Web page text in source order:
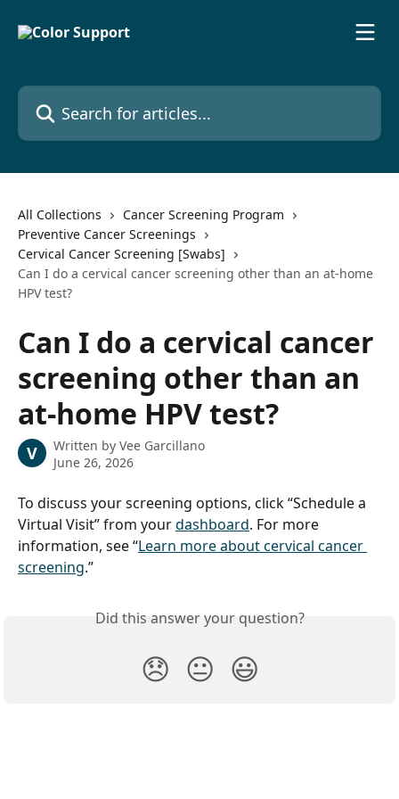
Search for articles...
All Collections
Cancer Screening Program
Preventive Cancer Screenings
Cervical Cancer Screening [Swabs]
Can I do a cervical cancer screening other than an at-home
HPV test?
Can I do a cervical cancer
screening other than an
at-home HPV test?
V Written by Vee Garcillano
June 26, 2026
To discuss your screening options, click “Schedule a
Virtual Visit” from your dashboard. For more
information, see “Learn more about cervical cancer
screening.”
Did this answer your question?
😞 😐 😃